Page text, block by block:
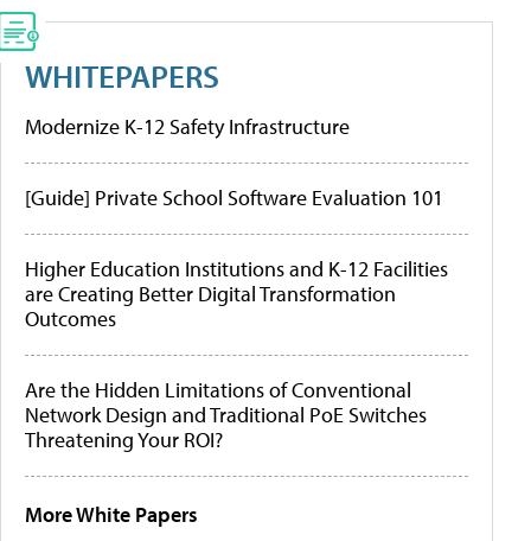
WHITEPAPERS
Modernize K-12 Safety Infrastructure
[Guide] Private School Software Evaluation 101
Higher Education Institutions and K-12 Facilities
are Creating Better Digital Transformation
Outcomes
Are the Hidden Limitations of Conventional
Network Design and Traditional PoE Switches
Threatening Your ROI?
More White Papers